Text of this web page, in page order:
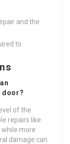
and the
to
door?
of the
repairs like
while more
damage can